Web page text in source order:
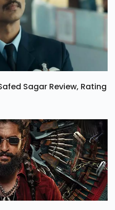
Sagar Review, Rating